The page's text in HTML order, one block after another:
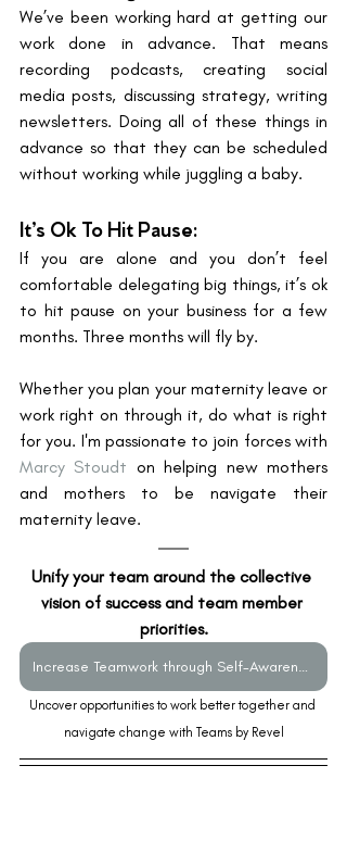
We’ve been working hard at getting our
work done in advance. That means
recording podcasts, creating social
media posts, discussing strategy, writing
newsletters. Doing all of these things in
advance so that they can be scheduled
without working while juggling a baby.
It’s Ok To Hit Pause:
If you are alone and you don’t feel
comfortable delegating big things, it’s ok
to hit pause on your business for a few
months. Three months will fly by.
Whether you plan your maternity leave or
work right on through it, do what is right
Marcy Stoudt on helping new mothers
and mothers to be navigate their
maternity leave.
Unify your team around the collective
vision of success and team member
priorities.
Increase Teamwork through Self-Awareness and Authentic Communication
Uncover opportunities to work better together and
navigate change with Teams by Revel